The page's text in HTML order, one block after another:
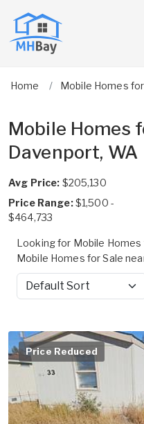
Home Mobile Homes
Mobile Homes
Davenport, WA
Avg Price: $205,130
Price Range:$1,500 -
$464,733
Looking for Mobile Homes
Mobile Homes for Sale
Sort by
Price Reduced